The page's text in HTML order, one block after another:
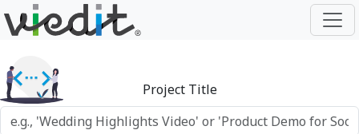
Project Title